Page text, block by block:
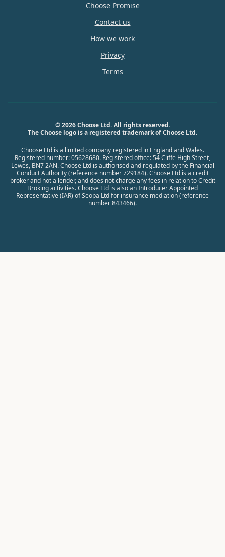
Choose Promise
Contact us
How we work
Privacy
Terms
© 2026 Choose Ltd. All rights reserved.
The Choose logo is a registered trademark of Choose Ltd.
Choose Ltd is a limited company registered in England and Wales.
Registered number: 05628680. Registered office: 54 Cliffe High Street,
Lewes, BN7 2AN. Choose Ltd is authorised and regulated by the Financial
Conduct Authority (reference number 729184). Choose Ltd is a credit
broker and not a lender, and does not charge any fees in relation to Credit
Broking activities. Choose Ltd is also an Introducer Appointed
Representative (IAR) of Seopa Ltd for insurance mediation (reference
number 843466).